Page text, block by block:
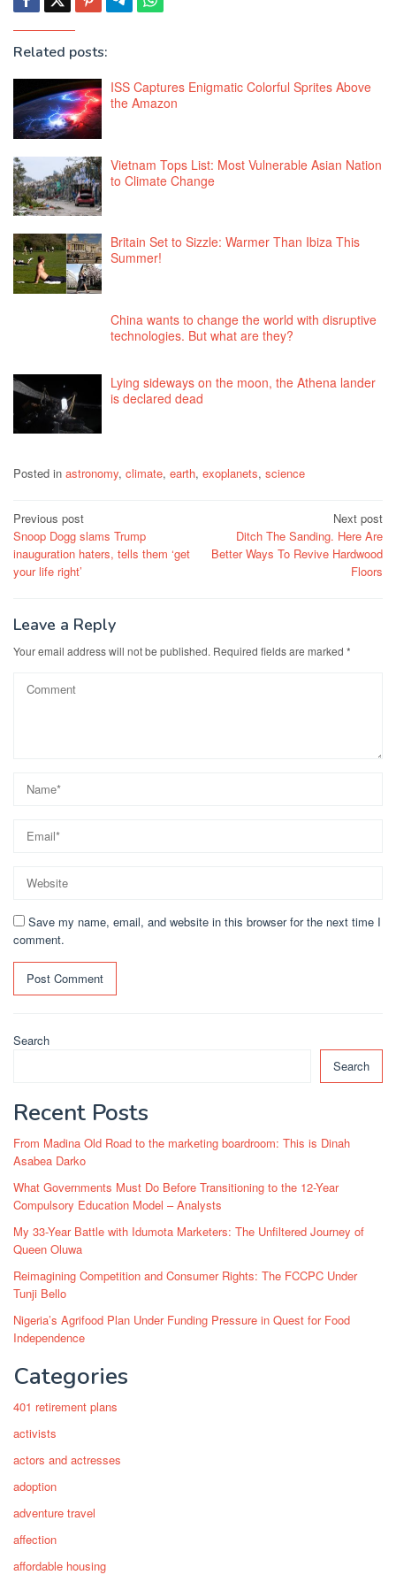
Related posts:
ISS Captures Enigmatic Colorful Sprites Above
the Amazon
Vietnam Tops List: Most Vulnerable Asian Nation
to Climate Change
Britain Set to Sizzle: Warmer Than Ibiza This
Summer!
China wants to change the world with disruptive
technologies. But what are they?
Lying sideways on the moon, the Athena lander
is declared dead
Posted in astronomy, climate, earth, exoplanets, science
Post
navigation
Previous post
Snoop Dogg slams Trump
inauguration haters, tells them ‘get
your life right’
Next post
Ditch The Sanding. Here Are
Better Ways To Revive Hardwood
Floors
Leave a Reply
Your email address will not be published. Required fields are marked *
Save my name, email, and website in this browser for the next time I
comment.
Search
Search
Recent Posts
From Madina Old Road to the marketing boardroom: This is Dinah
Asabea Darko
What Governments Must Do Before Transitioning to the 12-Year
Compulsory Education Model – Analysts
My 33-Year Battle with Idumota Marketers: The Unfiltered Journey of
Queen Oluwa
Reimagining Competition and Consumer Rights: The FCCPC Under
Tunji Bello
Nigeria’s Agrifood Plan Under Funding Pressure in Quest for Food
Independence
Categories
401 retirement plans
activists
actors and actresses
adoption
adventure travel
affection
affordable housing